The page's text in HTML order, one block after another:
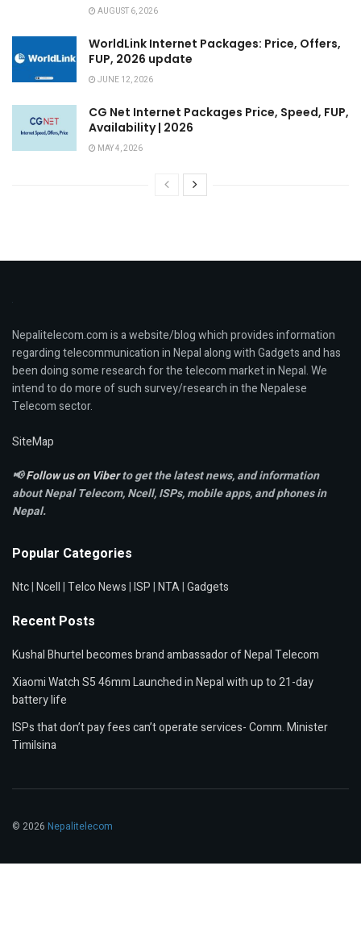
AUGUST 6, 2026
WorldLink Internet Packages: Price, Offers,
FUP, 2026 update
JUNE 12, 2026
CG Net Internet Packages Price, Speed, FUP,
Availability | 2026
MAY 4, 2026
Nepalitelecom.com is a website/blog which provides information
regarding telecommunication in Nepal along with Gadgets and has
been doing some research for the telecom market in Nepal. We
intend to do more of such survey/research in the Nepalese
Telecom sector.
SiteMap
📢Follow us on Viberto get the latest news, and information
about Nepal Telecom, Ncell,ISPs, mobile apps,and phones in
Nepal.
Popular Categories
Ntc|Ncell|Telco News|ISP|NTA|Gadgets
Recent Posts
Kushal Bhurtel becomes brand ambassador of Nepal Telecom
Xiaomi Watch S5 46mm Launched in Nepal with up to 21-day
battery life
ISPs that don’t pay fees can’t operate services- Comm. Minister
Timilsina
© 2026 Nepalitelecom